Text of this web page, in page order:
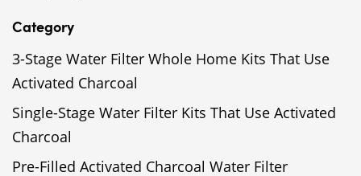
Category
3-Stage Water Filter Whole Home Kits That Use
Activated Charcoal
Single-Stage Water Filter Kits That Use Activated
Charcoal
Pre-Filled Activated Charcoal Water Filter